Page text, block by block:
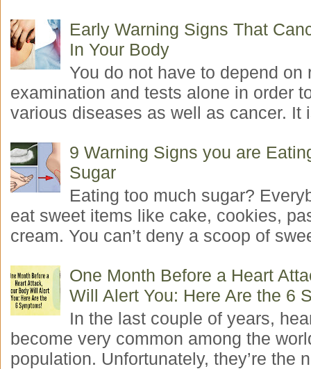
Early Warning Signs That
In Your Body
You do not have to depend on
examination and tests alone in order
various diseases as well as cancer. It
9 Warning Signs you are
Sugar
Eating too much sugar?
eat sweet items like cake, cookies,
cream. You can’t deny a scoop of
One Month Before a Heart
Will Alert You: Here Are the 6
In the last couple of years,
become very common among the
population. Unfortunately, they’re the